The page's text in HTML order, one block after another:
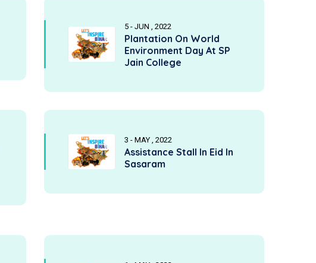
5 - JUN , 2022
Plantation On World
Environment Day At SP
Jain College
3 - MAY , 2022
Assistance Stall In Eid In
Sasaram